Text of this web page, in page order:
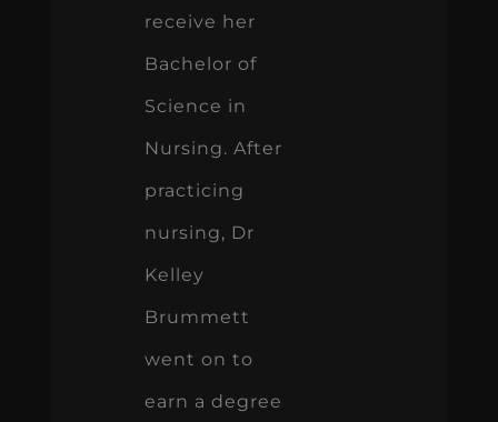
receive her
Bachelor of
Science in
Nursing. After
practicing
nursing, Dr
Kelley
Brummett
went on to
earn a degree